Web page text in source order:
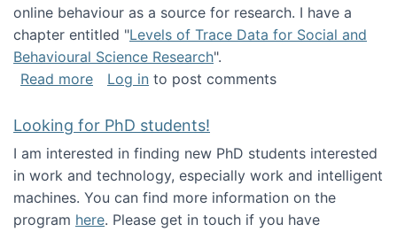
online behaviour as a source for research. I have a
chapter entitled "Levels of Trace Data for Social and
Behavioural Science Research".
Read moreabout Big Data Factories book has been
Log in to post comments
Looking for PhD students!
I am interested in finding new PhD students interested
in work and technology, especially work and intelligent
machines. You can find more information on the
program here. Please get in touch if you have